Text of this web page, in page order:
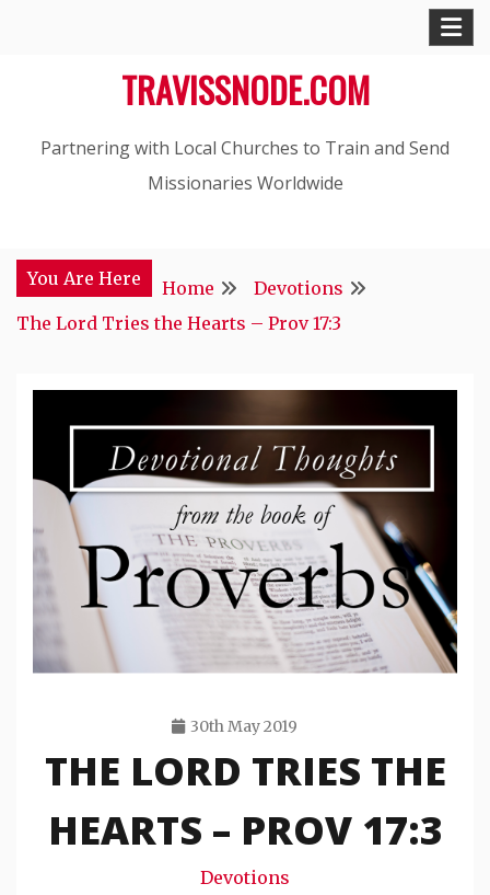
TRAVISSNODE.COM
Partnering with Local Churches to Train and Send
Missionaries Worldwide
You Are Here Home
Devotions
The Lord Tries the Hearts – Prov 17:3
30th May 2019
Travis
Snode
THE LORD TRIES THE
HEARTS – PROV 17:3
Devotions